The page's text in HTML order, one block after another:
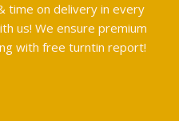
time on delivery in every
us! We ensure premium
with free turntin report!